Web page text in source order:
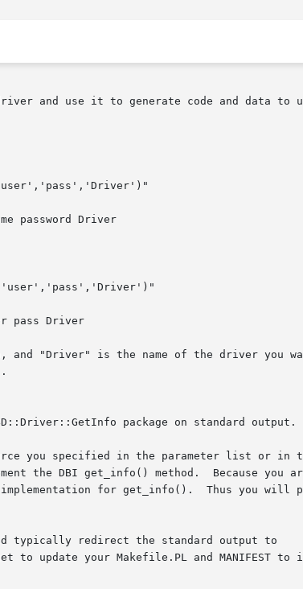
and use it to generate code and data to
password Driver
pass Driver
"Driver" is the name of the driver you
package on standard output.
you specified in the parameter list or in
the DBI get_info() method.  Because you
for get_info().  Thus you will
typically redirect the standard output to
to update your Makefile.PL and MANIFEST to